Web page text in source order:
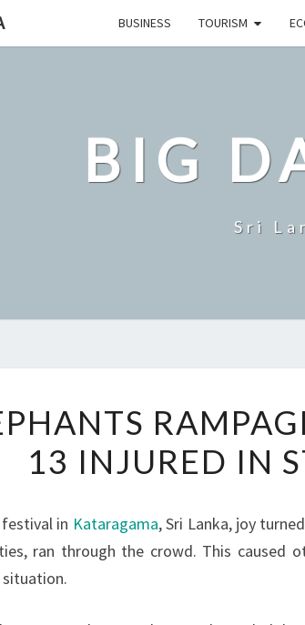
BUSINESS TOURISM
BIG
Sri
AT
IN
13 INJURED IN
in Kataragama, Sri Lanka, joy
ran through the crowd. This caused